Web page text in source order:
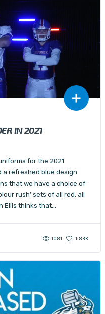
IN 2021
for the 2021
a refreshed blue design
that we have a choice of
rush’ sets of all red, all
Ellis thinks that…
1081 1.83K